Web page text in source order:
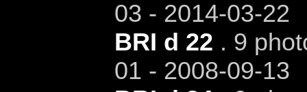
03 - 2014-03-22
BRI d 22 . 9
01 - 2008-09-13